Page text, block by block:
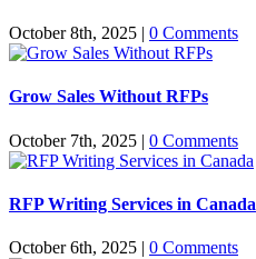
October 8th, 2025 | 0 Comments
Grow Sales Without RFPs
October 7th, 2025 | 0 Comments
RFP Writing Services in Canada
October 6th, 2025 | 0 Comments